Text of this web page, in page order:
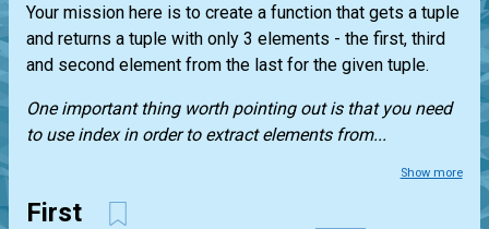
Your mission here is to create a function that gets a tuple
and returns a tuple with only 3 elements - the first, third
and second element from the last for the given tuple.
One important thing worth pointing out is that you need
to use index in order to extract elements from...
Show more
First